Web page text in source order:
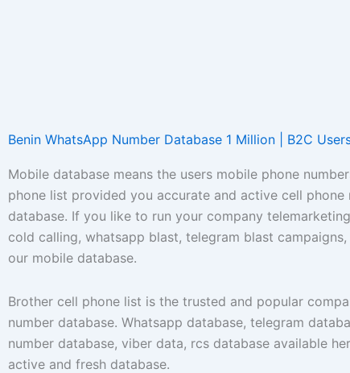
Benin WhatsApp Number Database 1 Million | B2C
Mobile database means the users mobile phone
phone list provided you accurate and active cell phone
database. If you like to run your company
cold calling, whatsapp blast, telegram blast
our mobile database.
Brother cell phone list is the trusted and popular
number database. Whatsapp database, telegram
number database, viber data, rcs database available
active and fresh database.